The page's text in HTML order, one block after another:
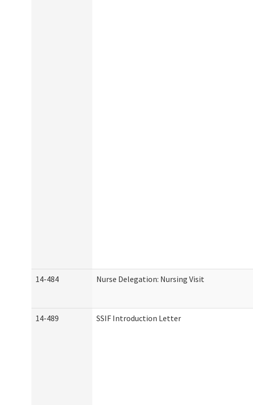
14-484 Nurse Delegation: Nursing Visit
14-489 SSIF Introduction Letter